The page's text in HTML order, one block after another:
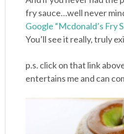
fry sauce…well never
Google “Mcdonald’s Fry
You’ll see it really, truly
p.s. click on that link
entertains me and can